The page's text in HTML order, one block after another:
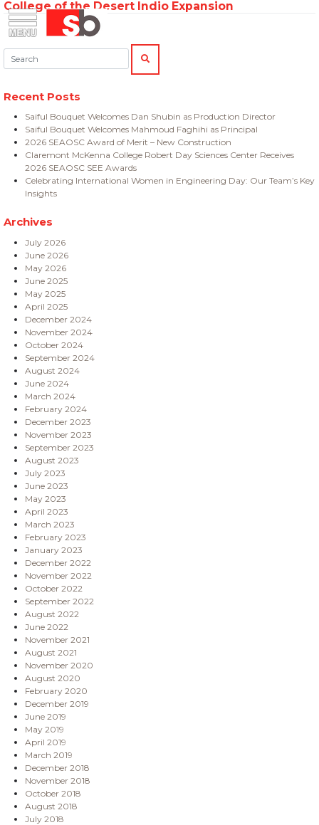
Menu Saiful Bouquet Structural Engineers
Skip
content
College of the Desert Indio Expansion
Search:
SEARCH
Recent Posts
Saiful Bouquet Welcomes Dan Shubin as Production Director
Saiful Bouquet Welcomes Mahmoud Faghihi as Principal
2026 SEAOSC Award of Merit – New Construction
Claremont McKenna College Robert Day Sciences Center Receives
2026 SEAOSC SEE Awards
Celebrating International Women in Engineering Day: Our Team’s Key
Insights
Archives
July 2026
June 2026
May 2026
June 2025
May 2025
April 2025
December 2024
November 2024
October 2024
September 2024
August 2024
June 2024
March 2024
February 2024
December 2023
November 2023
September 2023
August 2023
July 2023
June 2023
May 2023
April 2023
March 2023
February 2023
January 2023
December 2022
November 2022
October 2022
September 2022
August 2022
June 2022
November 2021
August 2021
November 2020
August 2020
February 2020
December 2019
June 2019
May 2019
April 2019
March 2019
December 2018
November 2018
October 2018
August 2018
July 2018